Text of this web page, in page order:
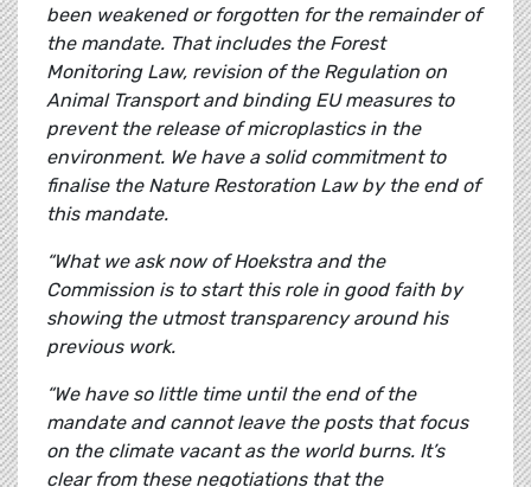
been weakened or forgotten for the remainder of
the mandate. That includes the Forest
Monitoring Law, revision of the Regulation on
Animal Transport and binding EU measures to
prevent the release of microplastics in the
environment. We have a solid commitment to
finalise the Nature Restoration Law by the end of
this mandate.
“What we ask now of Hoekstra and the
Commission is to start this role in good faith by
showing the utmost transparency around his
previous work.
“We have so little time until the end of the
mandate and cannot leave the posts that focus
on the climate vacant as the world burns. It’s
clear from these negotiations that the